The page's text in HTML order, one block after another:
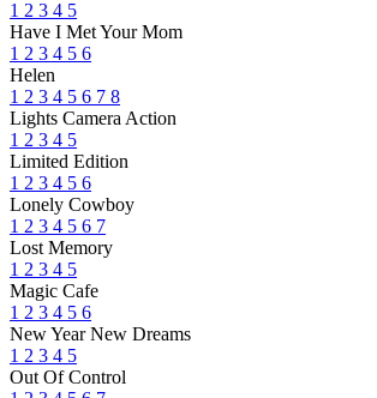
1 2 3 4 5
Have I Met Your Mom
1 2 3 4 5 6
Helen
1 2 3 4 5 6 7 8
Lights Camera Action
1 2 3 4 5
Limited Edition
1 2 3 4 5 6
Lonely Cowboy
1 2 3 4 5 6 7
Lost Memory
1 2 3 4 5
Magic Cafe
1 2 3 4 5 6
New Year New Dreams
1 2 3 4 5
Out Of Control